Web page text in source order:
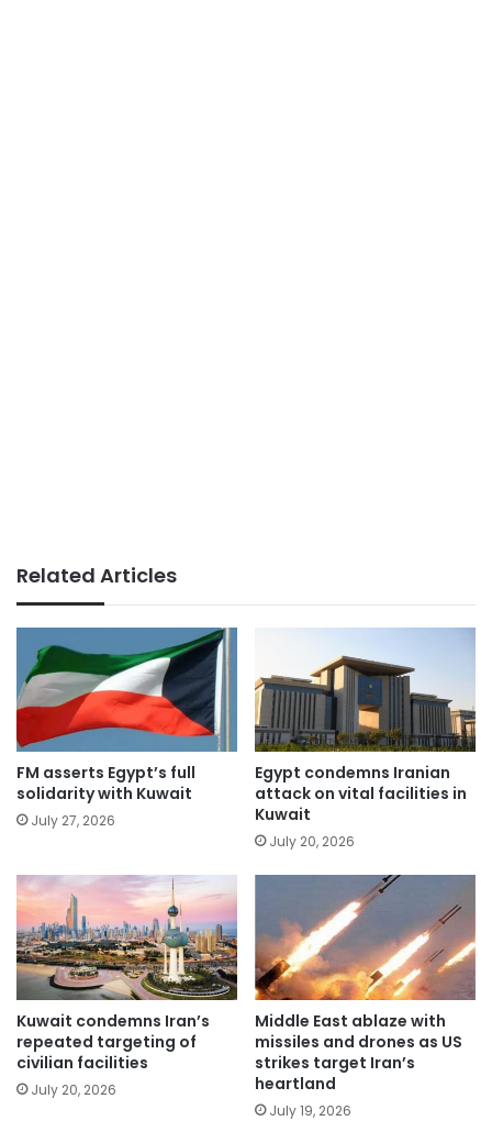
Related Articles
FM asserts Egypt’s full
solidarity with Kuwait
July 27, 2026
Egypt condemns Iranian
attack on vital facilities in
Kuwait
July 20, 2026
Kuwait condemns Iran’s
repeated targeting of
civilian facilities
July 20, 2026
Middle East ablaze with
missiles and drones as US
strikes target Iran’s
heartland
July 19, 2026